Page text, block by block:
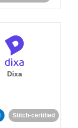
Dixa
Stitch-certified